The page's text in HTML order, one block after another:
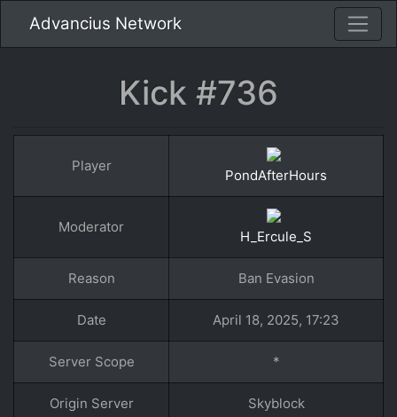
Advancius Network
Kick #736
Player
PondAfterHours
Moderator
H_Ercule_S
Reason Ban Evasion
Date April 18, 2025, 17:23
Server Scope *
Origin Server Skyblock